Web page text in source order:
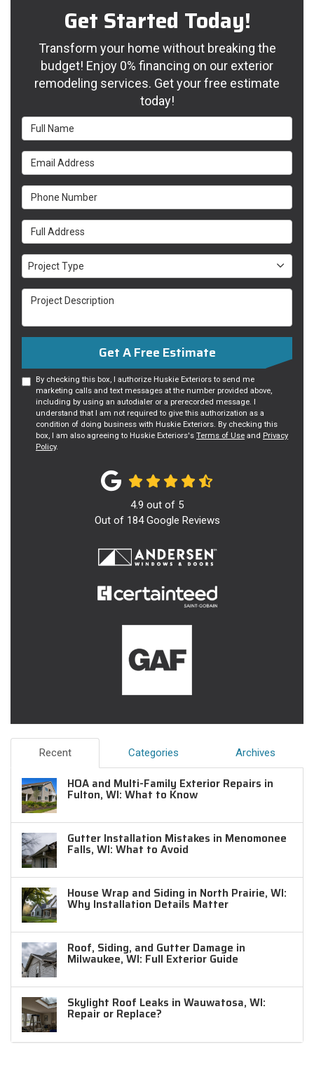
Get Started Today!
Transform your home without breaking the
budget! Enjoy 0% financing on our exterior
remodeling services. Get your free estimate
today!
Full Name
Email Address
Phone Number
Full Address
Project Type
Project Type
Project Description
Get A Free Estimate
By checking this box, I authorize Huskie Exteriors to send me
marketing calls and text messages at the number provided above,
including by using an autodialer or a prerecorded message. I
understand that I am not required to give this authorization as a
condition of doing business with Huskie Exteriors. By checking this
box, I am also agreeing to Huskie Exteriors's Terms of Use and Privacy
Policy.
4.9 out of 5
Out of 184Google Reviews
Recent Categories Archives
HOA and Multi-Family Exterior Repairs in
Fulton, WI: What to Know
Gutter Installation Mistakes in Menomonee
Falls, WI: What to Avoid
House Wrap and Siding in North Prairie, WI:
Why Installation Details Matter
Roof, Siding, and Gutter Damage in
Milwaukee, WI: Full Exterior Guide
Skylight Roof Leaks in Wauwatosa, WI:
Repair or Replace?